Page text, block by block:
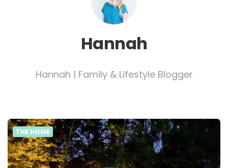
Hannah
Hannah | Family & Lifestyle Blogger
THE HOME